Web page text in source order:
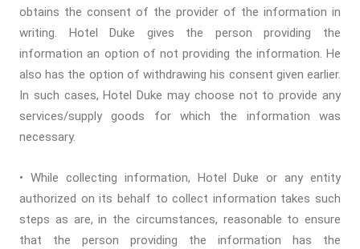
obtains the consent of the provider of the information in
writing. Hotel Duke gives the person providing the
information an option of not providing the information. He
also has the option of withdrawing his consent given earlier.
In such cases, Hotel Duke may choose not to provide any
services/supply goods for which the information was
necessary.
• While collecting information, Hotel Duke or any entity
authorized on its behalf to collect information takes such
steps as are, in the circumstances, reasonable to ensure
that the person providing the information has the